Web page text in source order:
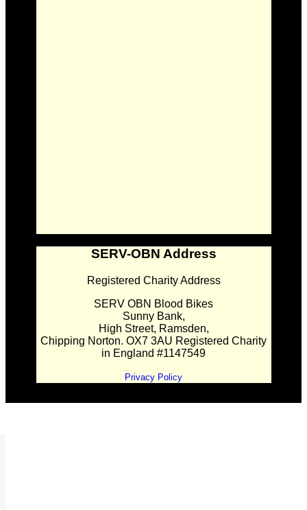
SERV-OBN Address
Registered Charity Address
SERV OBN Blood Bikes
Sunny Bank,
High Street, Ramsden,
Chipping Norton. OX7 3AU Registered Charity
in England #1147549
Privacy Policy